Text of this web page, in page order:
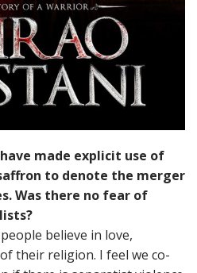
made explicit use of
to denote the merger
Was there no fear of
believe in love,
their religion. I feel we co-